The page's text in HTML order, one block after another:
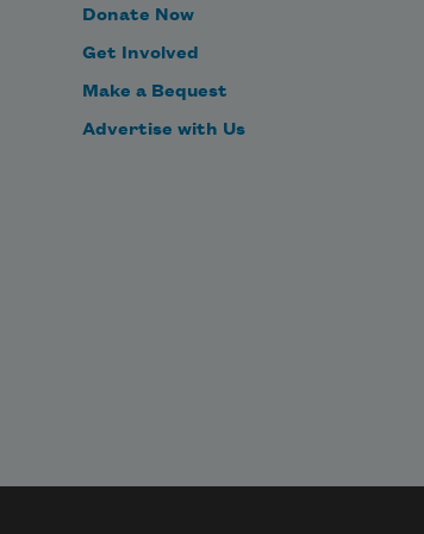
Donate Now
Get Involved
Make a Bequest
Advertise with Us